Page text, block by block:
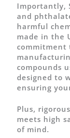
Importantly,
and
harmful
made in the
commitment
compounds
designed to
ensuring
Plus,
meets high
of mind.